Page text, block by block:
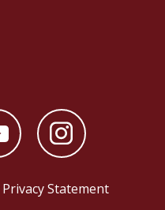
Privacy Statement